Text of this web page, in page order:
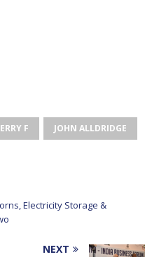
F JOHN ALLDRIDGE
Electricity Storage &
NEXT